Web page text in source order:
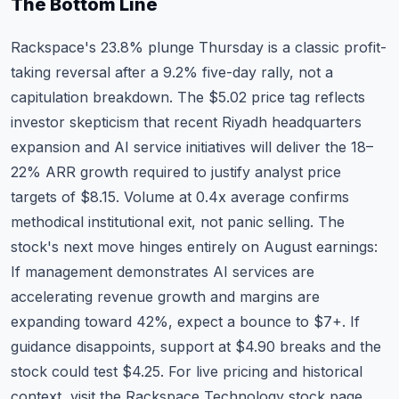
The Bottom Line
Rackspace's 23.8% plunge Thursday is a classic profit-
taking reversal after a 9.2% five-day rally, not a
capitulation breakdown. The $5.02 price tag reflects
investor skepticism that recent Riyadh headquarters
expansion and AI service initiatives will deliver the 18–
22% ARR growth required to justify analyst price
targets of $8.15. Volume at 0.4x average confirms
methodical institutional exit, not panic selling. The
stock's next move hinges entirely on August earnings:
If management demonstrates AI services are
accelerating revenue growth and margins are
expanding toward 42%, expect a bounce to $7+. If
guidance disappoints, support at $4.90 breaks and the
stock could test $4.25. For live pricing and historical